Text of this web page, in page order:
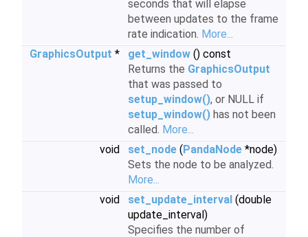
seconds that will elapse
between updates to the frame
rate indication. More...
GraphicsOutput * get_window () const
Returns the GraphicsOutput
that was passed to
setup_window(), or NULL if
setup_window() has not been
called. More...
void
set_node (PandaNode *node)
Sets the node to be analyzed.
More...
void
set_update_interval (double
update_interval)
Specifies the number of